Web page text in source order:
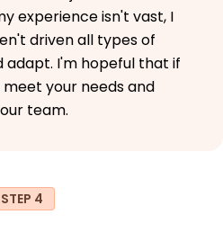
experience isn't vast, I
driven all types of
adapt. I'm hopeful that if
your needs and
team.
STEP 4